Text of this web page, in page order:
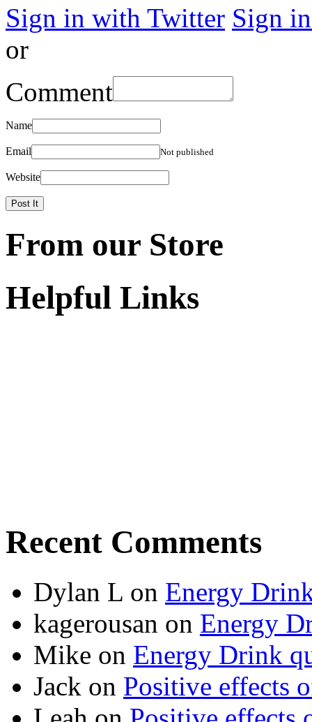
Sign in with Twitter Sign
or
Comment
Name
Email Not published
Website
From our Store
Helpful Links
Recent Comments
Dylan L on Energy
kagerousan on Energy
Mike on Energy Drink
Jack on Positive effects